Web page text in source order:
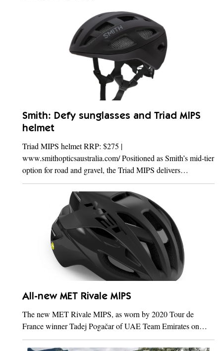
Smith: Defy sunglasses and Triad MIPS
helmet
Triad MIPS helmet RRP: $275 |
www.smithopticsaustralia.com/ Positioned as Smith’s mid-tier
option for road and gravel, the Triad MIPS delivers…
All-new MET Rivale MIPS
The new MET Rivale MIPS, as worn by 2020 Tour de
France winner Tadej Pogačar of UAE Team Emirates on…